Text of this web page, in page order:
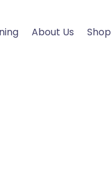
About Us Shop